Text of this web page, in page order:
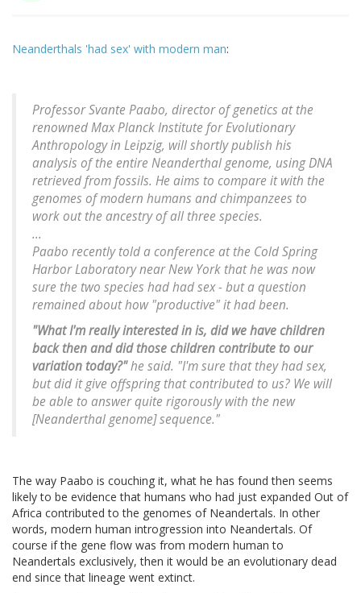
Neanderthals 'had sex' with modern man:
Professor Svante Paabo, director of genetics at the
renowned Max Planck Institute for Evolutionary
Anthropology in Leipzig, will shortly publish his
analysis of the entire Neanderthal genome, using DNA
retrieved from fossils. He aims to compare it with the
genomes of modern humans and chimpanzees to
work out the ancestry of all three species.
...
Paabo recently told a conference at the Cold Spring
Harbor Laboratory near New York that he was now
sure the two species had had sex - but a question
remained about how "productive" it had been.
"What I'm really interested in is, did we have children
back then and did those children contribute to our
variation today?"he said. "I'm sure that they had sex,
but did it give offspring that contributed to us? We will
be able to answer quite rigorously with the new
[Neanderthal genome] sequence."
The way Paabo is couching it, what he has found then seems
likely to be evidence that humans who had just expanded Out of
Africa contributed to the genomes of Neandertals. In other
words, modern human introgression into Neandertals. Of
course if the gene flow was from modern human to
Neandertals exclusively, then it would be an evolutionary dead
end since that lineage went extinct.